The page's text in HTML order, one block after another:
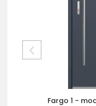
Fargo 1 -